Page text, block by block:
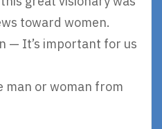
toward women.
— It’s important for us
man or woman from